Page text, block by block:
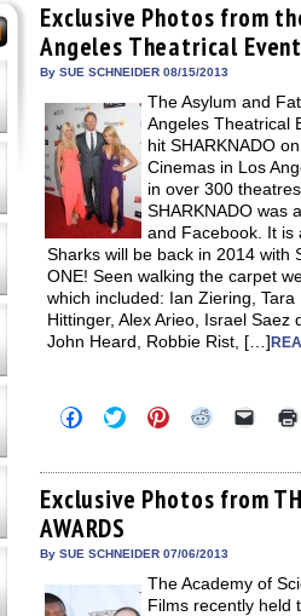
Exclusive Photos from
Angeles Theatrical
By SUE SCHNEIDER 08/15/2013
The Asylum and
Angeles Theatrical
hit SHARKNADO
Cinemas in Los
in over 300
SHARKNADO was
and Facebook. It is
Sharks will be back in 2014 with
ONE! Seen walking the carpet
which included: Ian Ziering,
Hittinger, Alex Arieo, Israel
John Heard, Robbie Rist, […]
Click
to
Facebook
(Opens
in
new
window)
Click
to
Twitter
(Opens
in
Click
to
Pinterest
(Opens
in
Click
Reddit
(Opens
in
Click
link
to
a
Exclusive Photos from
AWARDS
By SUE SCHNEIDER 07/06/2013
The Academy of
Films recently held